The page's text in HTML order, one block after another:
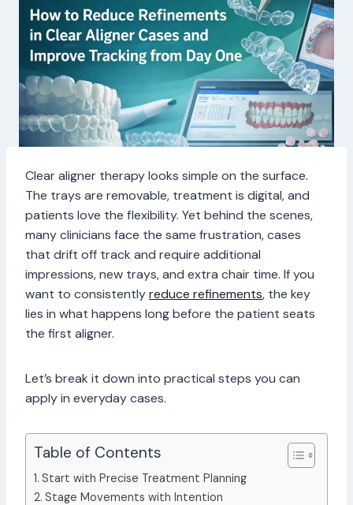
Clear aligner therapy looks simple on the surface.
The trays are removable, treatment is digital, and
patients love the flexibility. Yet behind the scenes,
many clinicians face the same frustration, cases
that drift off track and require additional
impressions, new trays, and extra chair time. If you
want to consistentlyreduce refinements, the key
lies in what happens long before the patient seats
the first aligner.
Let’s break it down into practical steps you can
apply in everyday cases.
Table of Contents
Start with Precise Treatment Planning
Stage Movements with Intention